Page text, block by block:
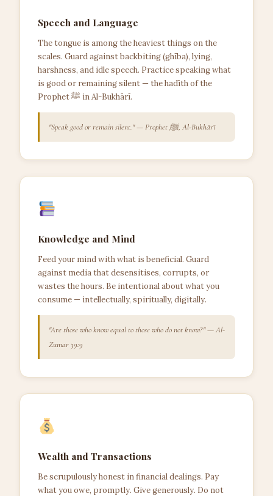
Speech and Language
The tongue is among the heaviest things on the
scales. Guard against backbiting (ghība), lying,
harshness, and idle speech. Practice speaking what
is good or remaining silent — the hadīth of the
Prophet ﷺ in Al-Bukhārī.
"Speak good or remain silent." — Prophet ﷺ, Al-Bukhārī
Knowledge and Mind
Feed your mind with what is beneficial. Guard
against media that desensitises, corrupts, or
wastes the hours. Be intentional about what you
consume — intellectually, spiritually, digitally.
"Are those who know equal to those who do not know?" — Al-
Zumar 39:9
Wealth and Transactions
Be scrupulously honest in financial dealings. Pay
what you owe, promptly. Give generously. Do not